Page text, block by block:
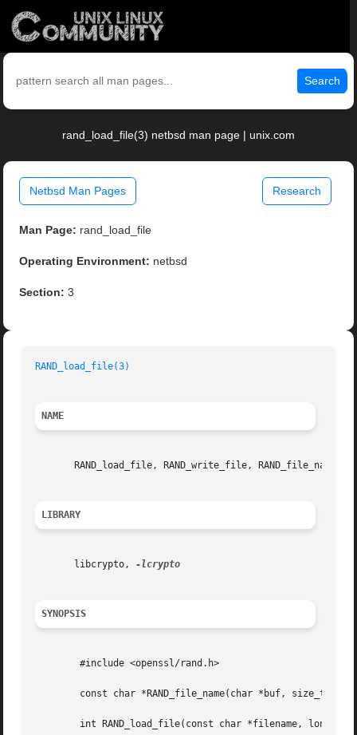
Search
rand_load_file(3) netbsd man page | unix.com
Netbsd Man Pages Research
Man Page: rand_load_file
Operating Environment: netbsd
Section: 3
RAND_load_file(3)
NAME
RAND_load_file, RAND_write_file, RAND_file_name -
LIBRARY
       libcrypto,
SYNOPSIS
	#include <openssl/rand.h>